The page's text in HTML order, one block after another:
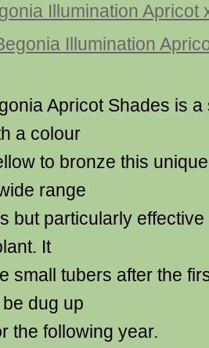
Illumination Apricot
Apricot Shades is
a colour
to bronze this
range
but particularly
It
small tubers after the
dug up
the following year.